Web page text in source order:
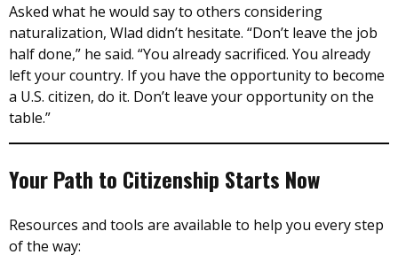
Asked what he would say to others considering
naturalization, Wlad didn’t hesitate. “Don’t leave the job
half done,” he said. “You already sacrificed. You already
left your country. If you have the opportunity to become
a U.S. citizen, do it. Don’t leave your opportunity on the
table.”
Your Path to Citizenship Starts Now
Resources and tools are available to help you every step
of the way: